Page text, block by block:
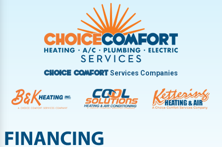
Troy
Vandalia West Carrollton
West Milton
Choice ComfortServices Companies